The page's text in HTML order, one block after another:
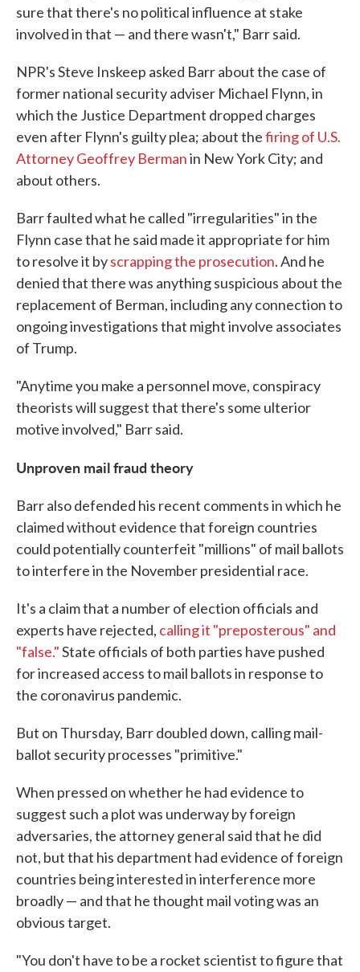
sure that there's no political influence at stake
involved in that — and there wasn't," Barr said.
NPR's Steve Inskeep asked Barr about the case of
former national security adviser Michael Flynn, in
which the Justice Department dropped charges
even after Flynn's guilty plea; about thefiring of U.S.
Attorney Geoffrey Bermanin New York City; and
about others.
Barr faulted what he called "irregularities" in the
Flynn case that he said made it appropriate for him
to resolve it byscrapping the prosecution. And he
denied that there was anything suspicious about the
replacement of Berman, including any connection to
ongoing investigations that might involve associates
of Trump.
"Anytime you make a personnel move, conspiracy
theorists will suggest that there's some ulterior
motive involved," Barr said.
Unproven mail fraud theory
Barr also defended his recent comments in which he
claimed without evidence that foreign countries
could potentially counterfeit "millions" of mail ballots
to interfere in the November presidential race.
It's a claim that a number of election officials and
experts have rejected, calling it "preposterous" and
"false."State officials of both parties have pushed
for increased access to mail ballots in response to
the coronavirus pandemic.
But on Thursday, Barr doubled down, calling mail-
ballot security processes "primitive."
When pressed on whether he had evidence to
suggest such a plot was underway by foreign
adversaries, the attorney general said that he did
not, but that his department had evidence of foreign
countries being interested in interference more
broadly — and that he thought mail voting was an
obvious target.
"You don't have to be a rocket scientist to figure that